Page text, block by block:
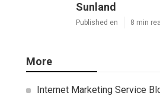
Sunland
Published en 8 min
More
Internet Marketing Service